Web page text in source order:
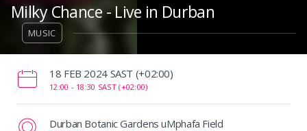
Milky Chance - Live in Durban
MUSIC
‌18 FEB 2024 SAST (+02:00)
12:00 - 18:30 SAST (+02:00)
Durban Botanic Gardens uMphafa Field